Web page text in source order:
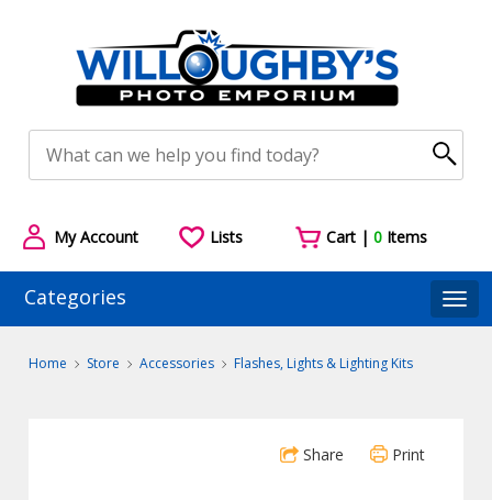
My Account Lists Cart |0 Items
Categories
Home Store Accessories Flashes, Lights & Lighting Kits
Share Print